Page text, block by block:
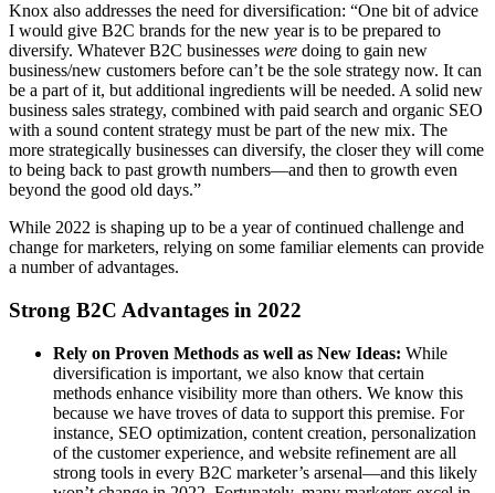
Knox also addresses the need for diversification: “One bit of advice
I would give B2C brands for the new year is to be prepared to
diversify. Whatever B2C businesses were doing to gain new
business/new customers before can’t be the sole strategy now. It can
be a part of it, but additional ingredients will be needed. A solid new
business sales strategy, combined with paid search and organic SEO
with a sound content strategy must be part of the new mix. The
more strategically businesses can diversify, the closer they will come
to being back to past growth numbers—and then to growth even
beyond the good old days.”
While 2022 is shaping up to be a year of continued challenge and
change for marketers, relying on some familiar elements can provide
a number of advantages.
Strong B2C Advantages in 2022
Rely on Proven Methods as well as New Ideas: While
diversification is important, we also know that certain
methods enhance visibility more than others. We know this
because we have troves of data to support this premise. For
instance, SEO optimization, content creation, personalization
of the customer experience, and website refinement are all
strong tools in every B2C marketer’s arsenal—and this likely